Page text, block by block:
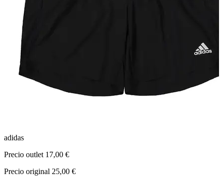
adidas
Precio outlet 17,00 €
Precio original 25,00 €